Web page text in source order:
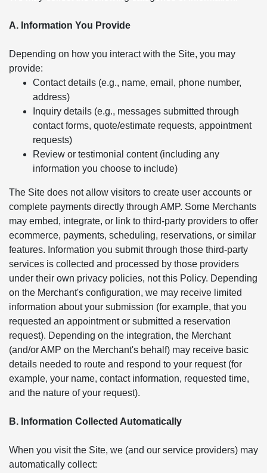
A. Information You Provide
Depending on how you interact with the Site, you may
provide:
Contact details (e.g., name, email, phone number,
address)
Inquiry details (e.g., messages submitted through
contact forms, quote/estimate requests, appointment
requests)
Review or testimonial content (including any
information you choose to include)
The Site does not allow visitors to create user accounts or
complete payments directly through AMP. Some Merchants
may embed, integrate, or link to third-party providers to offer
ecommerce, payments, scheduling, reservations, or similar
features. Information you submit through those third-party
services is collected and processed by those providers
under their own privacy policies, not this Policy. Depending
on the Merchant's configuration, we may receive limited
information about your submission (for example, that you
requested an appointment or submitted a reservation
request). Depending on the integration, the Merchant
(and/or AMP on the Merchant's behalf) may receive basic
details needed to route and respond to your request (for
example, your name, contact information, requested time,
and the nature of your request).
B. Information Collected Automatically
When you visit the Site, we (and our service providers) may
automatically collect: